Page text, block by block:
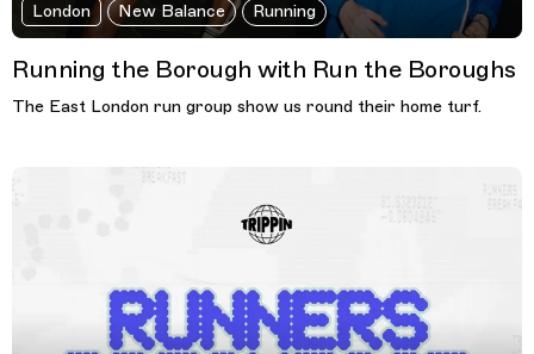
London New Balance Running
Running the Borough with Run the Boroughs
The East London run group show us round their home turf.